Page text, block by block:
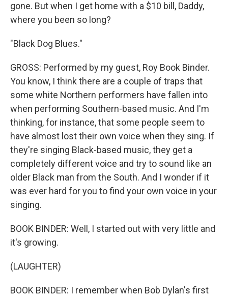
gone. But when I get home with a $10 bill, Daddy,
where you been so long?
"Black Dog Blues."
GROSS: Performed by my guest, Roy Book Binder.
You know, I think there are a couple of traps that
some white Northern performers have fallen into
when performing Southern-based music. And I'm
thinking, for instance, that some people seem to
have almost lost their own voice when they sing. If
they're singing Black-based music, they get a
completely different voice and try to sound like an
older Black man from the South. And I wonder if it
was ever hard for you to find your own voice in your
singing.
BOOK BINDER: Well, I started out with very little and
it's growing.
(LAUGHTER)
BOOK BINDER: I remember when Bob Dylan's first